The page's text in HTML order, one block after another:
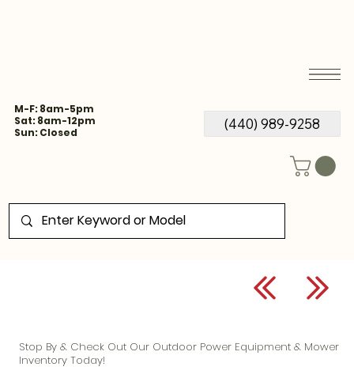
M-F: 8am-5pm
Sat: 8am-12pm
Sun: Closed
(440) 989-9258
Stop By & Check Out Our Outdoor Power Equipment & Mower
Inventory Today!